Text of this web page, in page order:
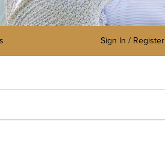
Sign In / Register